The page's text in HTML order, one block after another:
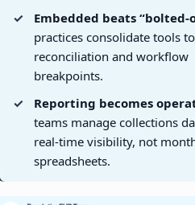
Embedded beats “bolted-
practices consolidate tools
reconciliation and workflow
breakpoints.
Reporting becomes
teams manage collections
real-time visibility, not
spreadsheets.